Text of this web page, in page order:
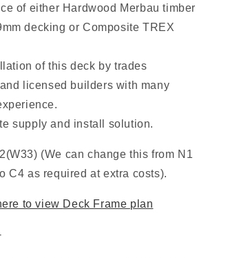
of either Hardwood Merbau timber
decking or Composite TREX
of this deck by trades
licensed builders with many
supply and install solution.
(We can change this from N1
C4 as required at extra costs).
to view Deck Frame plan